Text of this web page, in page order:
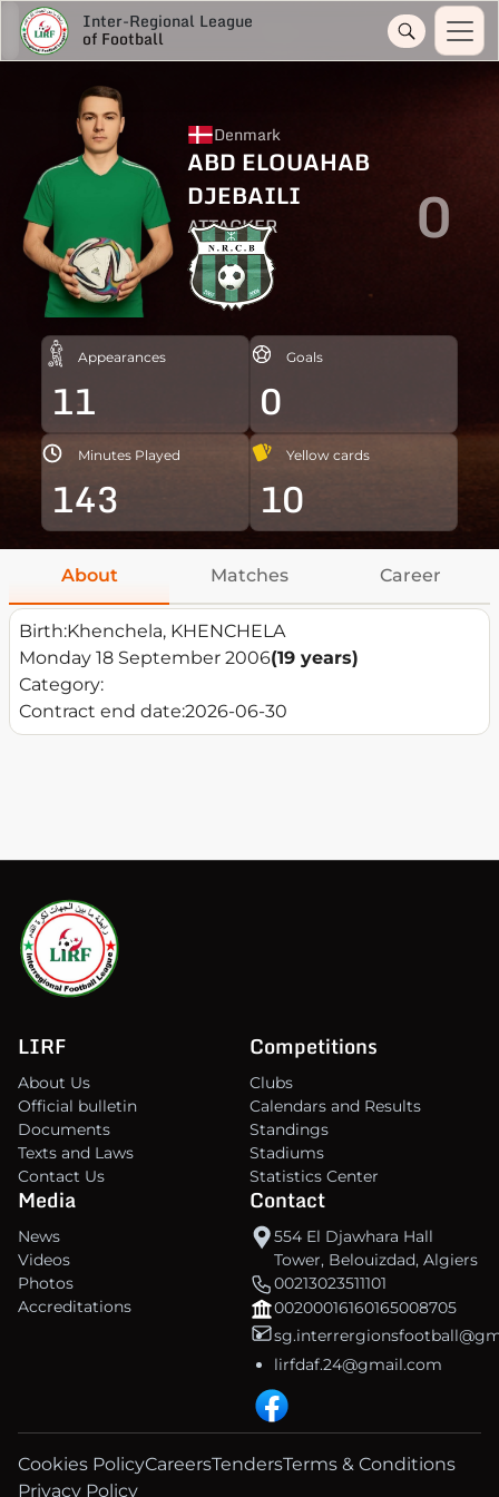
Inter-Regional League
of Football
Denmark
ABD ELOUAHAB
DJEBAILI
ATTACKER 0
Appearances
11
Goals
0
Minutes Played
143
Yellow cards
10
About Matches Career
Birth:Khenchela, KHENCHELA
Monday 18 September 2006(19 years)
Category:
Contract end date:2026-06-30
LIRF
About Us
Official bulletin
Documents
Texts and Laws
Contact Us
Competitions
Clubs
Calendars and Results
Standings
Stadiums
Statistics Center
Media
News
Videos
Photos
Accreditations
Contact
554 El Djawhara Hall
Tower, Belouizdad, Algiers
00213023511101
00200016160165008705
lirfdaf.24@gmail.com
Cookies PolicyCareersTendersTerms & Conditions
Privacy Policy